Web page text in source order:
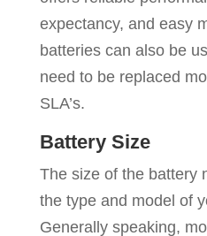
expectancy, and easy
batteries can also be
need to be replaced
SLA’s.
Battery Size
The size of the battery
the type and model of
Generally speaking,